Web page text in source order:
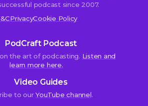
podcast since 2007.
PrivacyCookie Policy
PodCraft Podcast
the art of podcasting. Listen and
learn more here.
Video Guides
to ourYouTube channel.